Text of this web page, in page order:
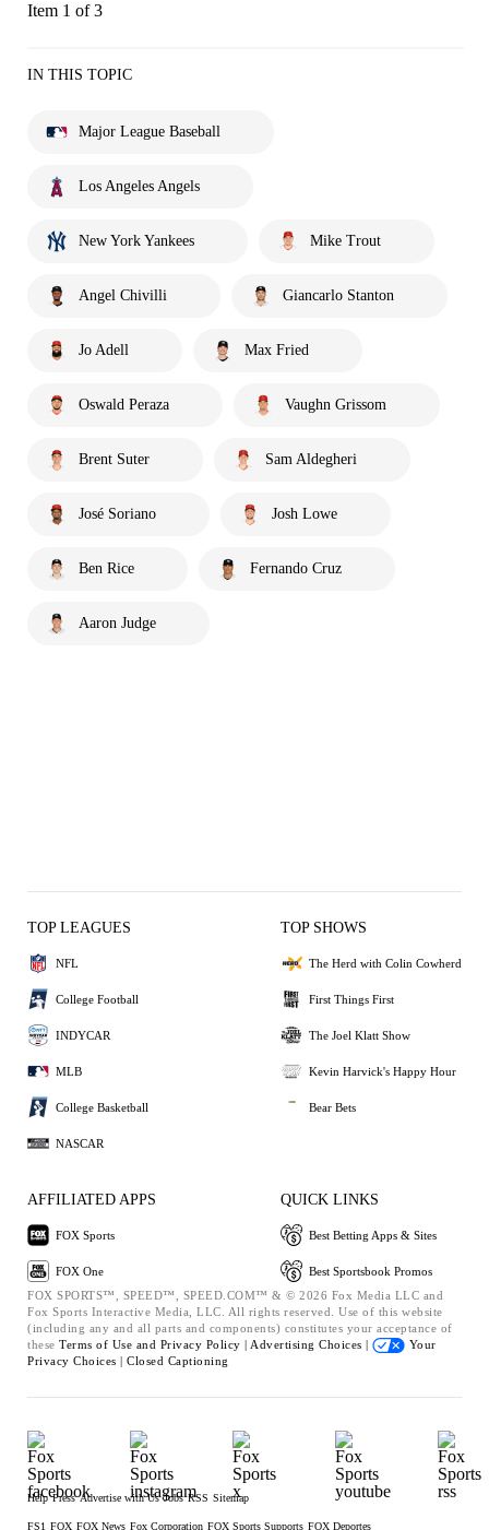
Item 1 of 3
IN THIS TOPIC
Major League Baseball
Los Angeles Angels
New York Yankees Mike Trout
Angel Chivilli Giancarlo Stanton
Jo Adell Max Fried
Oswald Peraza Vaughn Grissom
Brent Suter Sam Aldegheri
José Soriano Josh Lowe
Ben Rice Fernando Cruz
Aaron Judge
TOP LEAGUES
NFL
College Football
INDYCAR
MLB
College Basketball
NASCAR
TOP SHOWS
The Herd with Colin Cowherd
First Things First
The Joel Klatt Show
Kevin Harvick's Happy Hour
Bear Bets
AFFILIATED APPS
FOX Sports
FOX One
QUICK LINKS
Best Betting Apps & Sites
Best Sportsbook Promos
FOX SPORTS™, SPEED™, SPEED.COM™ & © 2026 Fox Media LLC and
Fox Sports Interactive Media, LLC. All rights reserved. Use of this website
(including any and all parts and components) constitutes your acceptance of
these Terms of Use and Privacy Policy | Advertising Choices |
Your
Privacy Choices | Closed Captioning
Help Press Advertise with Us Jobs RSS Sitemap
FS1 FOX FOX News Fox Corporation FOX Sports Supports FOX Deportes